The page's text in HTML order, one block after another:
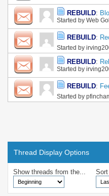
REBUILD:
Started by Web
REBUILD:
Started by
REBUILD:
Started by
REBUILD:
Started by
Thread Display Options
Show threads from the...